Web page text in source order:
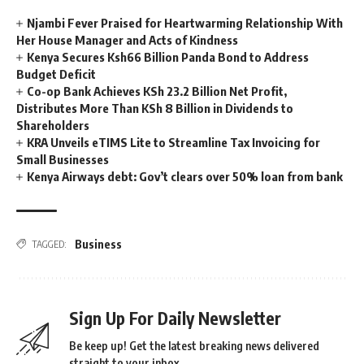
Njambi Fever Praised for Heartwarming Relationship With
Her House Manager and Acts of Kindness
Kenya Secures Ksh66 Billion Panda Bond to Address
Budget Deficit
Co-op Bank Achieves KSh 23.2 Billion Net Profit,
Distributes More Than KSh 8 Billion in Dividends to
Shareholders
KRA Unveils eTIMS Lite to Streamline Tax Invoicing for
Small Businesses
Kenya Airways debt: Gov’t clears over 50% loan from bank
TAGGED: Business
Sign Up For Daily Newsletter
Be keep up! Get the latest breaking news delivered